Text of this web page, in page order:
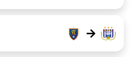
→